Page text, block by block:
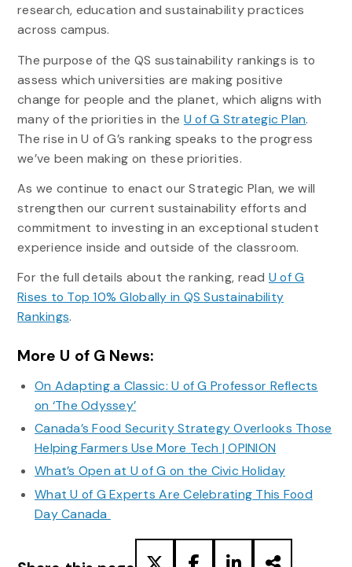
research, education and sustainability practices
across campus.
The purpose of the QS sustainability rankings is to
assess which universities are making positive
change for people and the planet, which aligns with
many of the priorities in the U of G Strategic Plan.
The rise in U of G’s ranking speaks to the progress
we’ve been making on these priorities.
As we continue to enact our Strategic Plan, we will
strengthen our current sustainability efforts and
commitment to investing in an exceptional student
experience inside and outside of the classroom.
For the full details about the ranking, read U of G
Rises to Top 10% Globally in QS Sustainability
Rankings.
More U of G News:
On Adapting a Classic: U of G Professor Reflects
on ‘The Odyssey’
Canada’s Food Security Strategy Overlooks Those
Helping Farmers Use More Tech | OPINION
What’s Open at U of G on the Civic Holiday
What U of G Experts Are Celebrating This Food
Day Canada